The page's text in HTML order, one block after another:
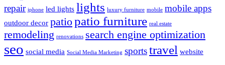
repair iphone led lights lights luxury furniture mobile mobile apps
outdoor decor patiopatio furniture real estate
remodeling renovations search engine optimization
seo social media Social Media Marketing sportstravel website